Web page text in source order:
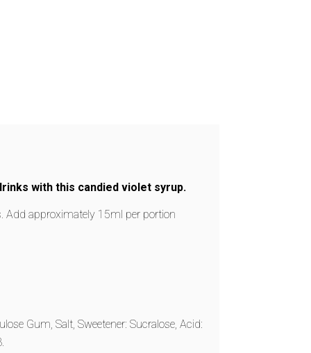
with this candied violet syrup.
Add approximately 15ml per portion
Gum, Salt, Sweetener: Sucralose, Acid: